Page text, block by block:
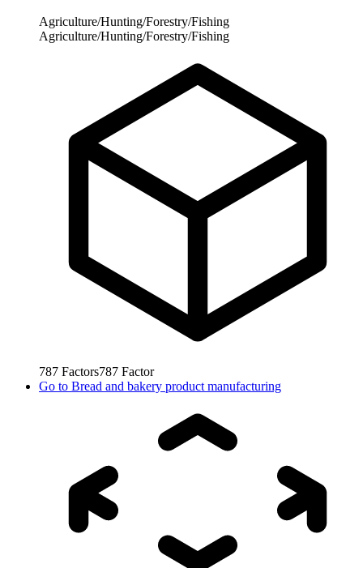
Agriculture/Hunting/Forestry/Fishing
Agriculture/Hunting/Forestry/Fishing
787 Factors787 Factor
Go to Bread and bakery product manufacturing